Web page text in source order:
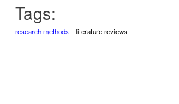
Tags:
research methods literature reviews